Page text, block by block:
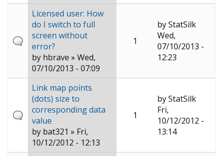
Licensed user: How
do I switch to full
screen without
error?
by hbrave » Wed,
07/10/2013 - 07:09
1
byStatSilk
Wed,
07/10/2013 -
12:23
Link map points
(dots) size to
corresponding data
value
by bat321 » Fri,
10/12/2012 - 12:13
1
byStatSilk
Fri,
10/12/2012 -
13:14